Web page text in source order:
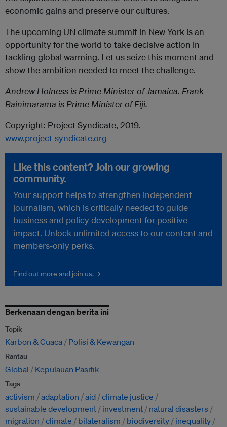
economic gains and preserve our cultures.
The upcoming UN climate summit in New York is an
opportunity for the world to take decisive action in
tackling global warming. Let us seize this moment and
show the ambition needed to meet the challenge.
Andrew Holness is Prime Minister of Jamaica. Frank
Bainimarama is Prime Minister of Fiji.
Copyright: Project Syndicate, 2019.
www.project-syndicate.org
Like this content? Join our growing
community.
Your support helps to strengthen independent
journalism, which is critically needed to guide
business and policy development for positive
impact. Unlock unlimited access to our content and
members-only perks.
Find out more and join us. →
Berkenaan dengan berita ini
Topik
Karbon & Cuaca Polisi & Kewangan
Rantau
Global Kepulauan Pasifik
Tags
activism adaptation aid climate justice
sustainable development
investment
natural disasters
migration
climate bilateralism biodiversity
inequality